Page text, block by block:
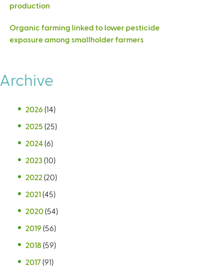
production
Organic farming linked to lower pesticide
exposure among smallholder farmers
Archive
2026 (14)
2025 (25)
2024 (6)
2023 (10)
2022 (20)
2021 (45)
2020 (54)
2019 (56)
2018 (59)
2017 (91)